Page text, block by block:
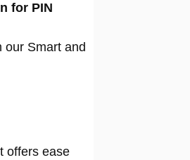
for PIN
our Smart and
offers ease